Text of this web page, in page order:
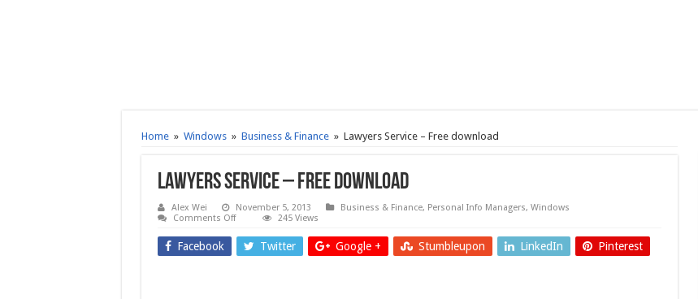
Home » Windows » Business & Finance » Lawyers Service – Free download
Lawyers Service – Free download
Alex Wei November 5, 2013 Business & Finance, Personal Info Managers, Windows
Comments Offon
Service
Free
245 Views
Facebook Twitter Google + Stumbleupon LinkedIn Pinterest